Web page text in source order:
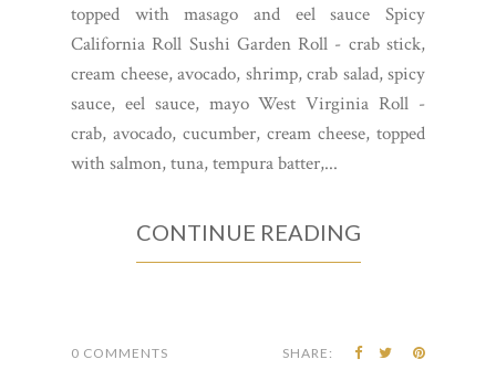
topped with masago and eel sauce Spicy
California Roll Sushi Garden Roll - crab stick,
cream cheese, avocado, shrimp, crab salad, spicy
sauce, eel sauce, mayo West Virginia Roll -
crab, avocado, cucumber, cream cheese, topped
with salmon, tuna, tempura batter,...
CONTINUE READING
0 COMMENTS SHARE: